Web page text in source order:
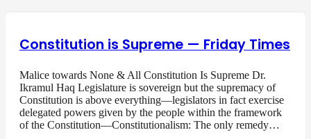
Constitution is Supreme — Friday Times
Malice towards None & All Constitution Is Supreme Dr.
Ikramul Haq Legislature is sovereign but the supremacy of
Constitution is above everything—legislators in fact exercise
delegated powers given by the people within the framework
of the Constitution—Constitutionalism: The only remedy…